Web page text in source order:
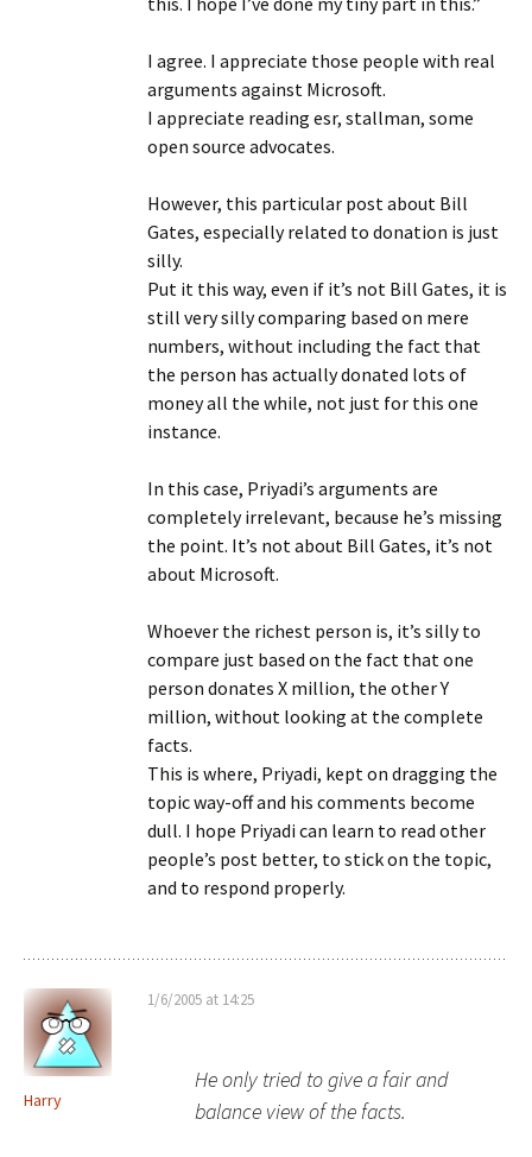
I agree. I appreciate those people with real
arguments against Microsoft.
I appreciate reading esr, stallman, some
open source advocates.
However, this particular post about Bill
Gates, especially related to donation is just
silly.
Put it this way, even if it’s not Bill Gates, it is
still very silly comparing based on mere
numbers, without including the fact that
the person has actually donated lots of
money all the while, not just for this one
instance.
In this case, Priyadi’s arguments are
completely irrelevant, because he’s missing
the point. It’s not about Bill Gates, it’s not
about Microsoft.
Whoever the richest person is, it’s silly to
compare just based on the fact that one
person donates X million, the other Y
million, without looking at the complete
facts.
This is where, Priyadi, kept on dragging the
topic way-off and his comments become
dull. I hope Priyadi can learn to read other
people’s post better, to stick on the topic,
and to respond properly.
Harry
1/6/2005 at 14:25
He only tried to give a fair and
balance view of the facts.